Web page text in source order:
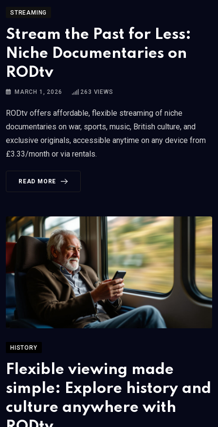
STREAMING
Stream the Past for Less:
Niche Documentaries on
RODtv
MARCH 1, 2026 263 VIEWS
RODtv offers affordable, flexible streaming of niche
documentaries on war, sports, music, British culture, and
exclusive originals, accessible anytime on any device from
£3.33/month or via rentals.
READ MORE
HISTORY
Flexible viewing made
simple: Explore history and
culture anywhere with